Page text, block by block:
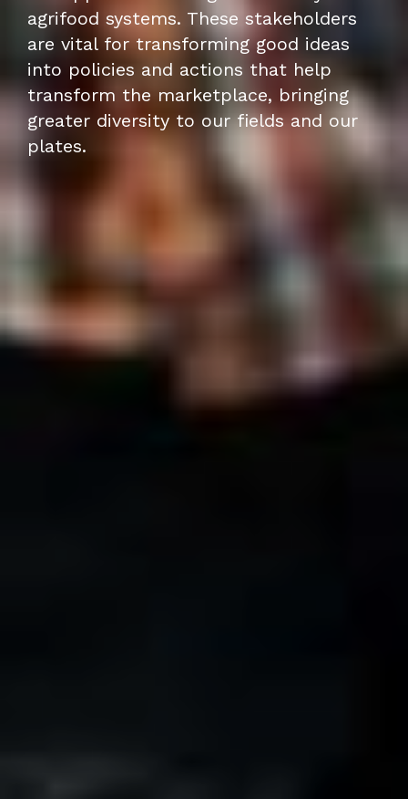
agrifood systems. These stakeholders
are vital for transforming good ideas
into policies and actions that help
transform the marketplace, bringing
greater diversity to our fields and our
plates.